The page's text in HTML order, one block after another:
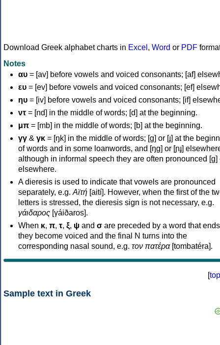
Download Greek alphabet charts in Excel , Word or PDF
Notes
αυ = [av] before vowels and voiced consonants; [af]
ευ = [ev] before vowels and voiced consonants; [ef]
ηυ = [iv] before vowels and voiced consonants; [if]
ντ = [nd] in the middle of words; [d] at the beginning.
μπ = [mb] in the middle of words; [b] at the beginning.
γγ & γκ = [ŋk] in the middle of words; [ɡ] or [ɟ] at the
of words and in some loanwords, and [ŋɡ] or [ɲɟ]
although in informal speech they are often pronounced [ɡ]
elsewhere.
A dieresis is used to indicate that vowels are pronounced
separately, e.g. Αϊτή [aití]. However, when the first of the
letters is stressed, the dieresis sign is not necessary, e.g.
γάιδαρος [γáiðaros].
When κ, π, τ, ξ, ψ and σ are preceded by a word that
they become voiced and the final N turns into the
corresponding nasal sound, e.g. τον πατέρα[tombatéra].
[top
Sample text in Greek